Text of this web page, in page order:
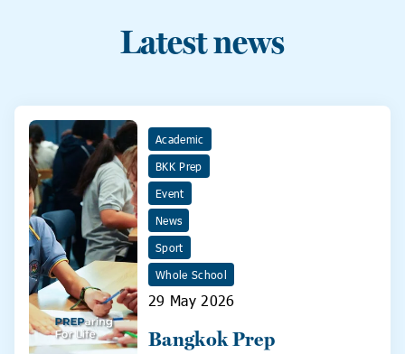
Latest news
Academic
BKK Prep
Event
News
Sport
Whole School
29 May 2026
Bangkok Prep